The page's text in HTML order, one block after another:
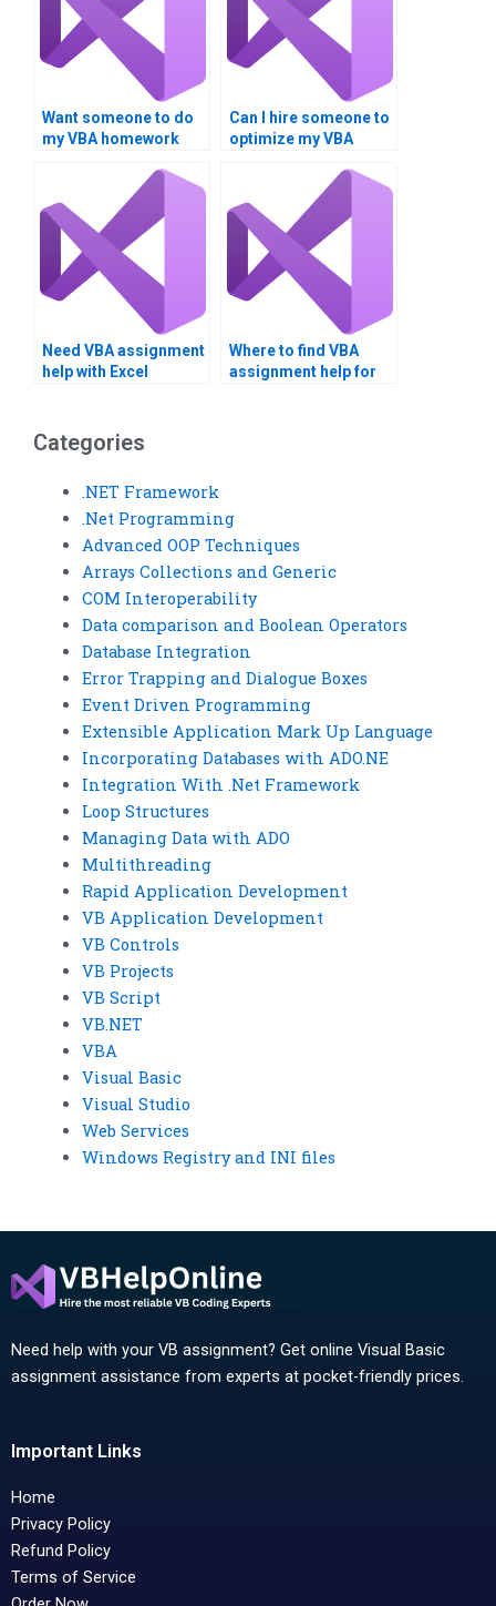
Want someone to do
my VBA homework
Can I hire someone to
optimize my VBA
Need VBA assignment
help with Excel
Where to find VBA
assignment help for
Categories
.NET Framework
.Net Programming
Advanced OOP Techniques
Arrays Collections and Generic
COM Interoperability
Data comparison and Boolean Operators
Database Integration
Error Trapping and Dialogue Boxes
Event Driven Programming
Extensible Application Mark Up Language
Incorporating Databases with ADO.NE
Integration With .Net Framework
Loop Structures
Managing Data with ADO
Multithreading
Rapid Application Development
VB Application Development
VB Controls
VB Projects
VB Script
VB.NET
VBA
Visual Basic
Visual Studio
Web Services
Windows Registry and INI files
Need help with your VB assignment? Get online Visual Basic
assignment assistance from experts at pocket-friendly prices.
Important Links
Home
Privacy Policy
Refund Policy
Terms of Service